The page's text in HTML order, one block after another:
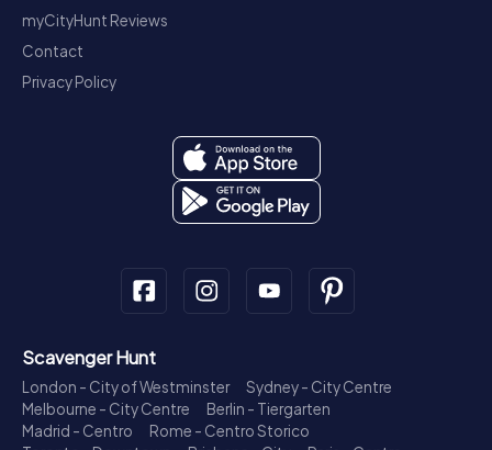
myCityHunt Reviews
Contact
Privacy Policy
Scavenger Hunt
London - City of Westminster
Sydney - City Centre
Melbourne - City Centre
Berlin - Tiergarten
Madrid - Centro
Rome - Centro Storico